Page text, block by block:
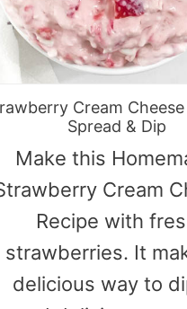
Cream
Spread & Dip
Make this
Cream
Recipe with
strawberries. It
delicious way to